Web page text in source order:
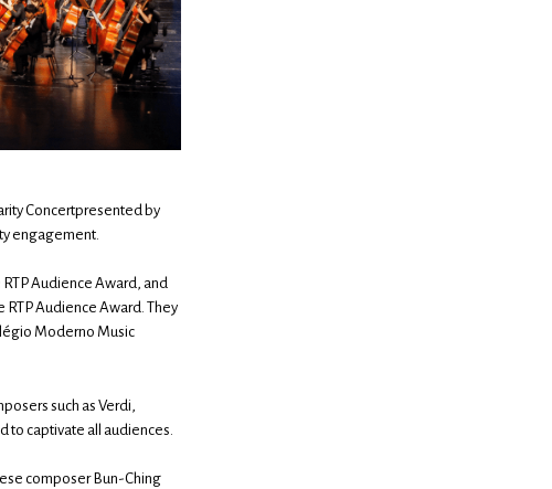
Concertpresented by
engagement.
Audience Award, and
RTP Audience Award. They
Moderno Music
such as Verdi,
to captivate all audiences.
composer Bun-Ching